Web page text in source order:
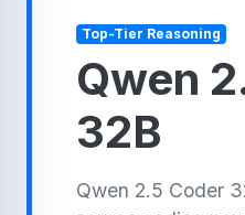
Top-Tier Reasoning
Qwen
32B
Qwen 2.5 Coder